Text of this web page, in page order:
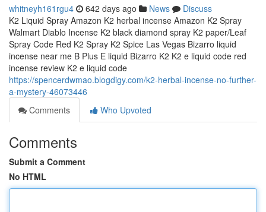
whitneyh161rgu4 642 days ago News
Discuss
K2 Liquid Spray Amazon K2 herbal incense Amazon K2 Spray
Walmart Diablo Incense K2 black diamond spray K2 paper/Leaf
Spray Code Red K2 Spray K2 Spice Las Vegas Bizarro liquid
incense near me B Plus E liquid Bizarro K2 K2 e liquid code red
incense review K2 e liquid code
https://spencerdwmao.blogdigy.com/k2-herbal-incense-no-further-
a-mystery-46073446
Comments
Who Upvoted
Comments
Submit a Comment
No HTML